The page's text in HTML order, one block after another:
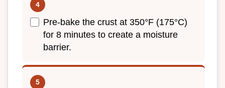
Pre-bake the crust at 350°F (175°C)
for 8 minutes to create a moisture
barrier.